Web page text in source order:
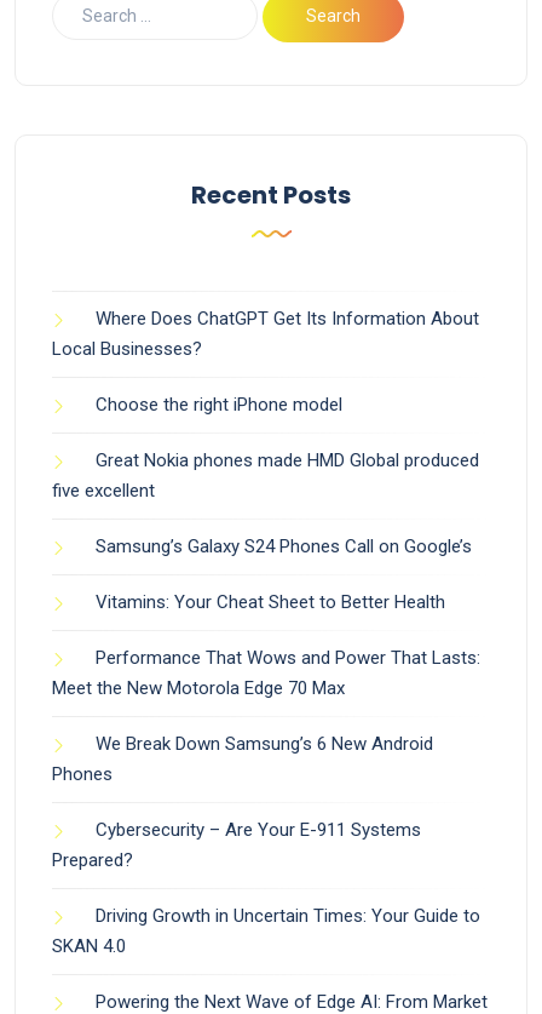
Recent Posts
Where Does ChatGPT Get Its Information About
Local Businesses?
Choose the right iPhone model
Great Nokia phones made HMD Global produced
five excellent
Samsung’s Galaxy S24 Phones Call on Google’s
Vitamins: Your Cheat Sheet to Better Health
Performance That Wows and Power That Lasts:
Meet the New Motorola Edge 70 Max
We Break Down Samsung’s 6 New Android
Phones
Cybersecurity – Are Your E-911 Systems
Prepared?
Driving Growth in Uncertain Times: Your Guide to
SKAN 4.0
Powering the Next Wave of Edge AI: From Market